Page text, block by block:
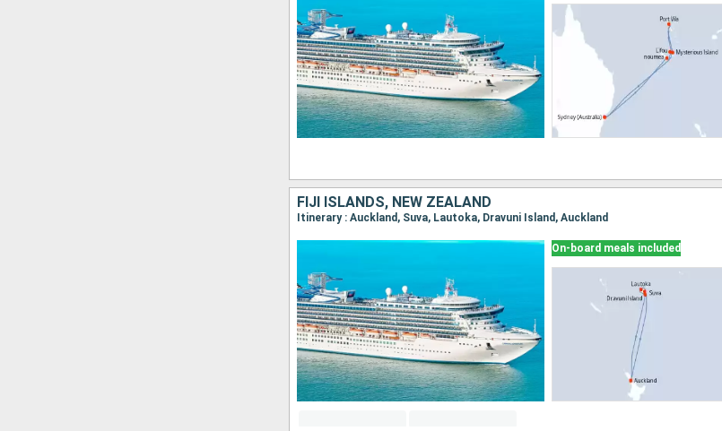
FIJI ISLANDS, NEW ZEALAND
Itinerary : Auckland, Suva, Lautoka, Dravuni Island, Auckland
On-board meals included